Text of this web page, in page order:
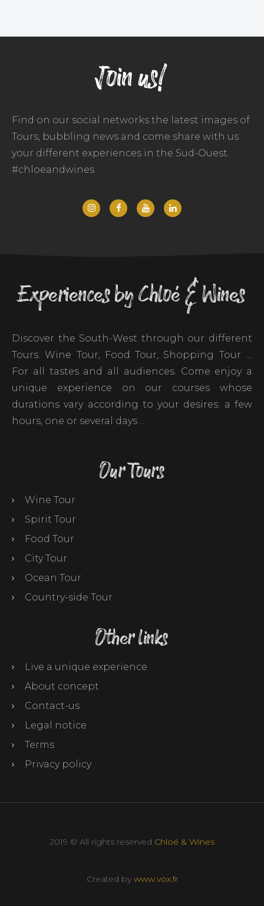
Join us!
Find on our social networks the latest images of
Tours, bubbling news and come share with us
your different experiences in the Sud-Ouest.
#chloeandwines
Experiences by Chloé & Wines
Discover the South-West through our different
Tours. Wine Tour, Food Tour, Shopping Tour …
For all tastes and all audiences. Come enjoy a
unique experience on our courses whose
durations vary according to your desires: a few
hours, one or several days …
Our Tours
Wine Tour
Spirit Tour
Food Tour
City Tour
Ocean Tour
Country-side Tour
Other links
Live a unique experience
About concept
Contact-us
Legal notice
Terms
Privacy policy
2019 © All rights reserved Chloé & Wines
Created by www.vox.fr